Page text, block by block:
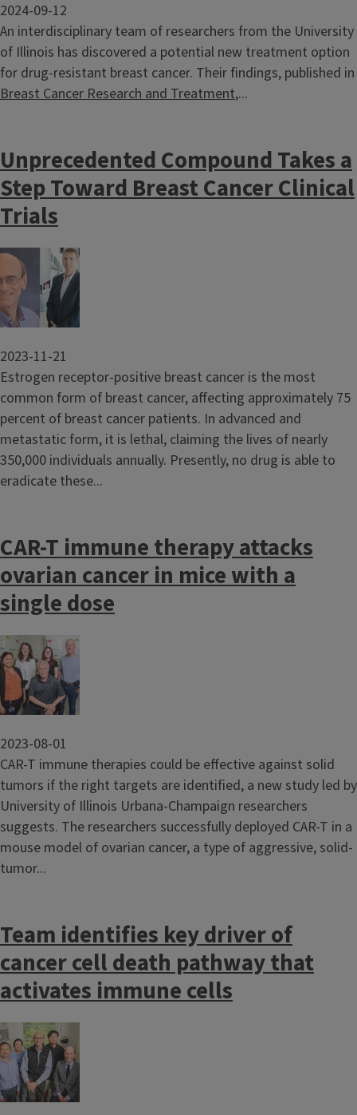
2024-09-12
An interdisciplinary team of researchers from the University
of Illinois has discovered a potential new treatment option
for drug-resistant breast cancer. Their findings, published in
Breast Cancer Research and Treatment,...
Unprecedented Compound Takes a
Step Toward Breast Cancer Clinical
Trials
Image
2023-11-21
Estrogen receptor-positive breast cancer is the most
common form of breast cancer, affecting approximately 75
percent of breast cancer patients. In advanced and
metastatic form, it is lethal, claiming the lives of nearly
350,000 individuals annually. Presently, no drug is able to
eradicate these...
CAR-T immune therapy attacks
ovarian cancer in mice with a
single dose
Image
2023-08-01
CAR-T immune therapies could be effective against solid
tumors if the right targets are identified, a new study led by
University of Illinois Urbana-Champaign researchers
suggests. The researchers successfully deployed CAR-T in a
mouse model of ovarian cancer, a type of aggressive, solid-
tumor...
Team identifies key driver of
cancer cell death pathway that
activates immune cells
Image